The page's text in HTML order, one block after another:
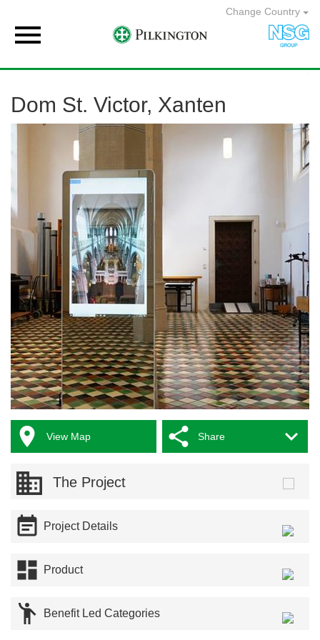
Change Country

Dom St. Victor, Xanten
 View Map Share 
The Project
 Project Details
 Product
 Benefit Led Categories